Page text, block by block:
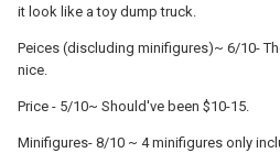
it look like a toy dump truck.
Peices (discluding minifigures)~ 6/10-
nice.
Price - 5/10~ Should've been $10-15.
Minifigures- 8/10 ~ 4 minifigures only